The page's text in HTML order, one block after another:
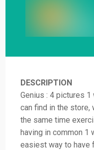
DESCRIPTION
Genius : 4 pictures
can find in the store,
the same time
having in common 1
easiest way to have